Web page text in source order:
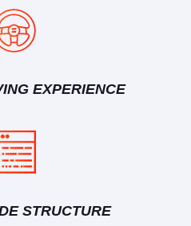
EXPERIENCE
STRUCTURE